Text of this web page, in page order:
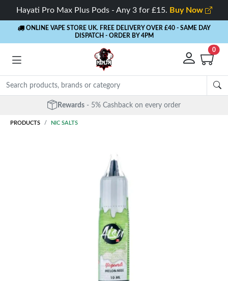
Hayati Pro Max Plus Pods - Any 3 for £15. Buy Now
ONLINE VAPE STORE UK. FREE DELIVERY OVER £40 - SAME DAY
DISPATCH - ORDER BY 4PM
0
Rewards - 5% Cashback on every order
PRODUCTS NIC SALTS